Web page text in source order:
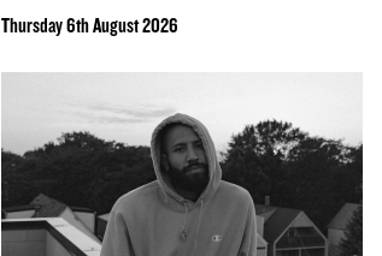
Thursday 6th August 2026